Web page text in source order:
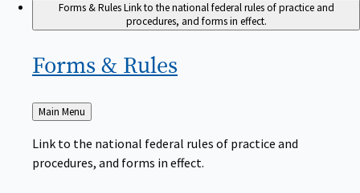
Forms & RulesLink to the national federal rules of practice and
procedures, and forms in effect.
Forms & Rules
Back
Main Menu
Link to the national federal rules of practice and
procedures, and forms in effect.